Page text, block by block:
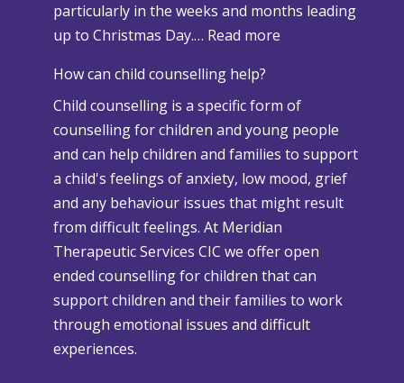
d
A
v
e
r
s
e
W
e
a
t
h
e
r
particularly in the weeks and months leading
up to Christmas Day.… Read more:
e
n
C
h
r
i
s
t
m
a
How can child counselling help?
Child counselling is a specific form of
counselling for children and young people
and can help children and families to support
a child's feelings of anxiety, low mood, grief
and any behaviour issues that might result
from difficult feelings. At Meridian
Therapeutic Services CIC we offer open
ended counselling for children that can
support children and their families to work
through emotional issues and difficult
experiences.